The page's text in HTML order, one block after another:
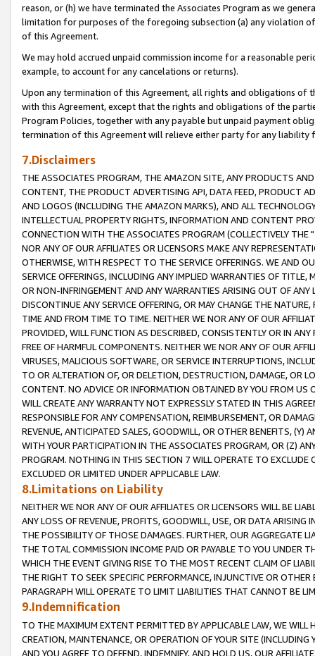
reason, or (h) we have terminated the Associates Program as we
limitation for purposes of the foregoing subsection (a) any violation
of this Agreement.
We may hold accrued unpaid commission income for a reasonable
example, to account for any cancelations or returns).
Upon any termination of this Agreement, all rights and obligations of
with this Agreement, except that the rights and obligations of the
Program Policies, together with any payable but unpaid payment
termination of this Agreement will relieve either party for any liability
7.Disclaimers
THE ASSOCIATES PROGRAM, THE AMAZON SITE, ANY PRODUCTS
CONTENT, THE PRODUCT ADVERTISING API, DATA FEED, PRODUCT
AND LOGOS (INCLUDING THE AMAZON MARKS), AND ALL
INTELLECTUAL PROPERTY RIGHTS, INFORMATION AND CONTENT
CONNECTION WITH THE ASSOCIATES PROGRAM (COLLECTIVELY THE "
NOR ANY OF OUR AFFILIATES OR LICENSORS MAKE ANY
OTHERWISE, WITH RESPECT TO THE SERVICE OFFERINGS. WE AND
SERVICE OFFERINGS, INCLUDING ANY IMPLIED WARRANTIES OF
OR NON-INFRINGEMENT AND ANY WARRANTIES ARISING OUT OF ANY
DISCONTINUE ANY SERVICE OFFERING, OR MAY CHANGE THE
TIME AND FROM TIME TO TIME. NEITHER WE NOR ANY OF OUR
PROVIDED, WILL FUNCTION AS DESCRIBED, CONSISTENTLY OR IN
FREE OF HARMFUL COMPONENTS. NEITHER WE NOR ANY OF OUR
VIRUSES, MALICIOUS SOFTWARE, OR SERVICE INTERRUPTIONS,
TO OR ALTERATION OF, OR DELETION, DESTRUCTION, DAMAGE, OR
CONTENT. NO ADVICE OR INFORMATION OBTAINED BY YOU FROM
WILL CREATE ANY WARRANTY NOT EXPRESSLY STATED IN THIS
RESPONSIBLE FOR ANY COMPENSATION, REIMBURSEMENT, OR
REVENUE, ANTICIPATED SALES, GOODWILL, OR OTHER BENEFITS,
WITH YOUR PARTICIPATION IN THE ASSOCIATES PROGRAM, OR (Z)
PROGRAM. NOTHING IN THIS SECTION 7 WILL OPERATE TO
EXCLUDED OR LIMITED UNDER APPLICABLE LAW.
8.Limitations on Liability
NEITHER WE NOR ANY OF OUR AFFILIATES OR LICENSORS WILL BE
ANY LOSS OF REVENUE, PROFITS, GOODWILL, USE, OR DATA ARISING
THE POSSIBILITY OF THOSE DAMAGES. FURTHER, OUR AGGREGATE
THE TOTAL COMMISSION INCOME PAID OR PAYABLE TO YOU UNDER
WHICH THE EVENT GIVING RISE TO THE MOST RECENT CLAIM OF
THE RIGHT TO SEEK SPECIFIC PERFORMANCE, INJUNCTIVE OR
PARAGRAPH WILL OPERATE TO LIMIT LIABILITIES THAT CANNOT BE
9.Indemnification
TO THE MAXIMUM EXTENT PERMITTED BY APPLICABLE LAW, WE WILL
CREATION, MAINTENANCE, OR OPERATION OF YOUR SITE (INCLUDING
AND YOU AGREE TO DEFEND, INDEMNIFY, AND HOLD US, OUR